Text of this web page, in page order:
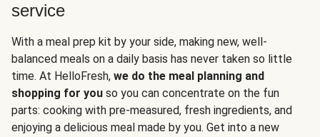
service
With a meal prep kit by your side, making new, well-
balanced meals on a daily basis has never taken so little
time. At HelloFresh, we do the meal planning and
shopping for you so you can concentrate on the fun
parts: cooking with pre-measured, fresh ingredients, and
enjoying a delicious meal made by you. Get into a new